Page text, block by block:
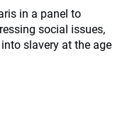
in a panel to
social issues,
slavery at the age